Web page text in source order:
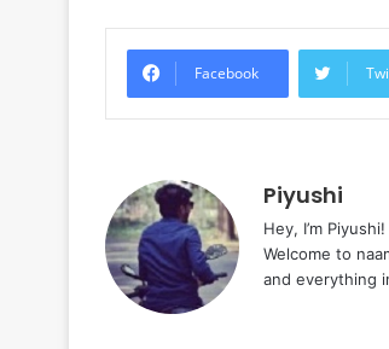
Facebook
Piyushi
Hey, I’m
Welcome to
and everything